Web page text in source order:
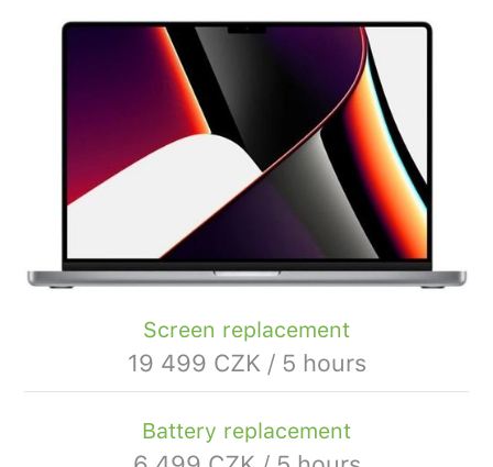
Screen replacement
19 499 CZK / 5 hours
Battery replacement